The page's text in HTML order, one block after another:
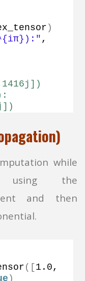
)
,
while
using the
and then
([ 1.0
)